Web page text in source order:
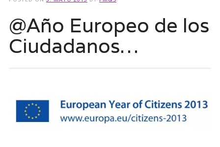
@Año Europeo de los
Ciudadanos…